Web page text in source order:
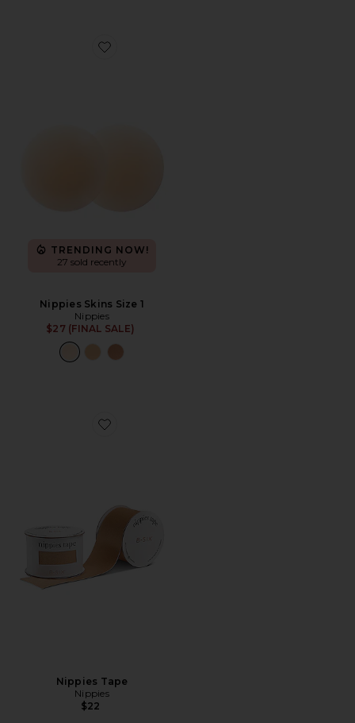
Favorite Nippies Skins Size 1
TRENDING NOW!
27 sold recently
Nippies Skins Size 1
Nippies
$27 (FINAL SALE)
Favorite Nippies Tape
Nippies Tape
Nippies
$22